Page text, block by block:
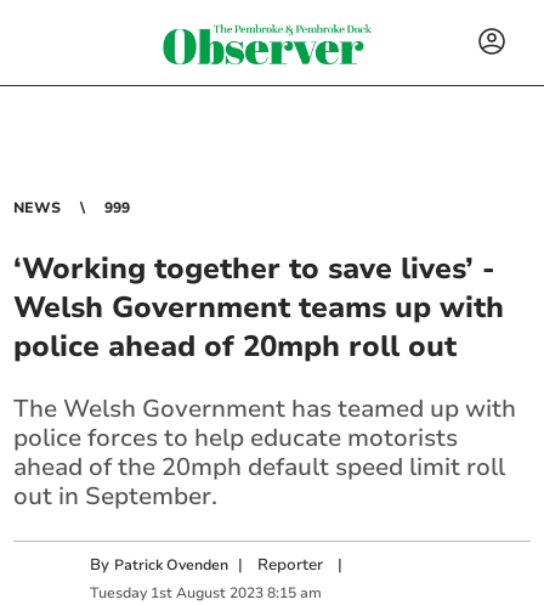
NEWS 999
‘Working together to save lives’ -
Welsh Government teams up with
police ahead of 20mph roll out
The Welsh Government has teamed up with
police forces to help educate motorists
ahead of the 20mph default speed limit roll
out in September.
By Patrick Ovenden | Reporter |
Tuesday 1st August 2023 8:15 am